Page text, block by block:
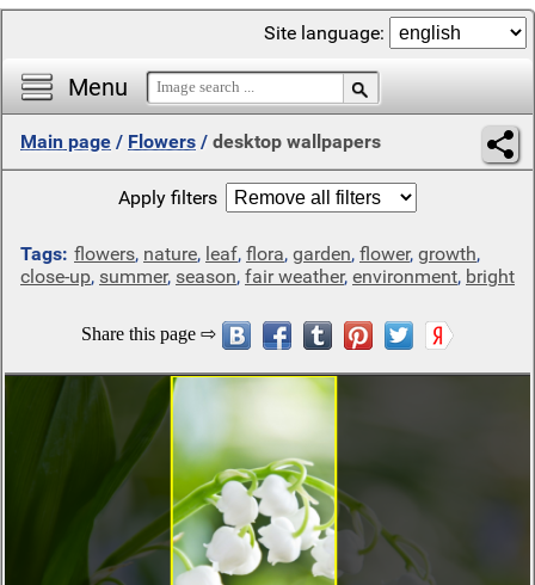
Menu
Site language:
Main page / Flowers / desktop wallpapers
Apply filters
Tags: flowers, nature, leaf, flora, garden, flower, growth,
close-up, summer, season, fair weather, environment, bright